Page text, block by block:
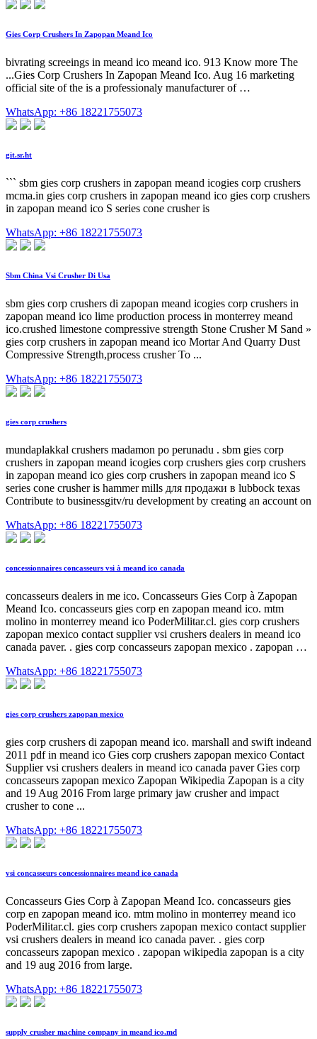
Gies Corp Crushers In Zapopan Meand Ico
bivrating screeings in meand ico meand ico. 913 Know more The
...Gies Corp Crushers In Zapopan Meand Ico. Aug 16 marketing
official site of the is a professionaly manufacturer of …
WhatsApp: +86 18221755073
git.sr.ht
``` sbm gies corp crushers in zapopan meand icogies corp crushers
mcma.in gies corp crushers in zapopan meand ico gies corp crushers
in zapopan meand ico S series cone crusher is
WhatsApp: +86 18221755073
Sbm China Vsi Crusher Di Usa
sbm gies corp crushers di zapopan meand icogies corp crushers in
zapopan meand ico lime production process in monterrey meand
ico.crushed limestone compressive strength Stone Crusher M Sand »
gies corp crushers in zapopan meand ico Mortar And Quarry Dust
Compressive Strength,process crusher To ...
WhatsApp: +86 18221755073
gies corp crushers
mundaplakkal crushers madamon po perunadu . sbm gies corp
crushers in zapopan meand icogies corp crushers gies corp crushers
in zapopan meand ico gies corp crushers in zapopan meand ico S
series cone crusher is hammer mills для продажи в lubbock texas
Contribute to businessgitv/ru development by creating an account on
WhatsApp: +86 18221755073
concessionnaires concasseurs vsi à meand ico canada
concasseurs dealers in me ico. Concasseurs Gies Corp à Zapopan
Meand Ico. concasseurs gies corp en zapopan meand ico. mtm
molino in monterrey meand ico PoderMilitar.cl. gies corp crushers
zapopan mexico contact supplier vsi crushers dealers in meand ico
canada paver. . gies corp concasseurs zapopan mexico . zapopan …
WhatsApp: +86 18221755073
gies corp crushers zapopan mexico
gies corp crushers di zapopan meand ico. marshall and swift indeand
2011 pdf in meand ico Gies corp crushers zapopan mexico Contact
Supplier vsi crushers dealers in meand ico canada paver Gies corp
concasseurs zapopan mexico Zapopan Wikipedia Zapopan is a city
and 19 Aug 2016 From large primary jaw crusher and impact
crusher to cone ...
WhatsApp: +86 18221755073
vsi concasseurs concessionnaires meand ico canada
Concasseurs Gies Corp à Zapopan Meand Ico. concasseurs gies
corp en zapopan meand ico. mtm molino in monterrey meand ico
PoderMilitar.cl. gies corp crushers zapopan mexico contact supplier
vsi crushers dealers in meand ico canada paver. . gies corp
concasseurs zapopan mexico . zapopan wikipedia zapopan is a city
and 19 aug 2016 from large.
WhatsApp: +86 18221755073
supply crusher machine company in meand ico.md